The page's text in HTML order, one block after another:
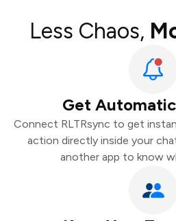
Less Chaos,
Get
Connect RLTRsync to get
action directly inside your
another app to know